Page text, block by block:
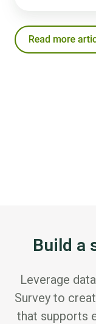
Build a
Leverage
Survey to
that supports